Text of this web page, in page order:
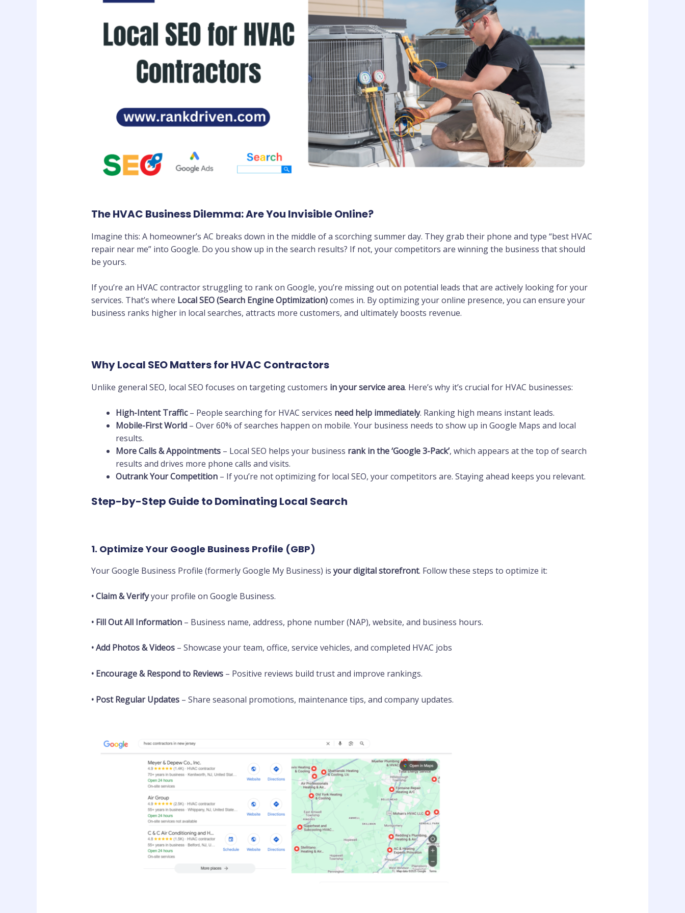
The HVAC Business Dilemma: Are You Invisible Online?
Imagine this: A homeowner’s AC breaks down in the middle of a scorching summer day. They grab their phone and type “best HVAC
repair near me” into Google. Do you show up in the search results? If not, your competitors are winning the business that should
be yours.
If you’re an HVAC contractor struggling to rank on Google, you’re missing out on potential leads that are actively looking for your
services. That’s where Local SEO (Search Engine Optimization)comes in. By optimizing your online presence, you can ensure your
business ranks higher in local searches, attracts more customers, and ultimately boosts revenue.
Why Local SEO Matters for HVAC Contractors
Unlike general SEO, local SEO focuses on targeting customers in your service area. Here’s why it’s crucial for HVAC businesses:
High-Intent Traffic– People searching for HVAC services need help immediately. Ranking high means instant leads.
Mobile-First World– Over 60% of searches happen on mobile. Your business needs to show up in Google Maps and local
results.
More Calls & Appointments– Local SEO helps your business rank in the ‘Google 3-Pack’, which appears at the top of search
results and drives more phone calls and visits.
Outrank Your Competition– If you’re not optimizing for local SEO, your competitors are. Staying ahead keeps you relevant.
Step-by-Step Guide to Dominating Local Search
1. Optimize Your Google Business Profile (GBP)
Your Google Business Profile (formerly Google My Business) is your digital storefront. Follow these steps to optimize it:
•Claim & Verifyyour profile on Google Business.
• Fill Out All Information– Business name, address, phone number (NAP), website, and business hours.
•Add Photos & Videos– Showcase your team, office, service vehicles, and completed HVAC jobs
• Encourage & Respond to Reviews– Positive reviews build trust and improve rankings.
• Post Regular Updates– Share seasonal promotions, maintenance tips, and company updates.